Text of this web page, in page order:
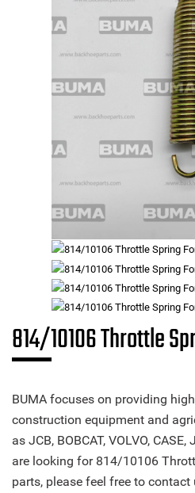
814/10106 Throttle
BUMA focuses on providing
construction equipment and
as JCB, BOBCAT, VOLVO,
are looking for 814/10106
parts, please feel free to